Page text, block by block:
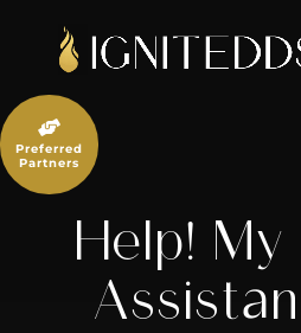
content
Help! My

Preferred
Partners